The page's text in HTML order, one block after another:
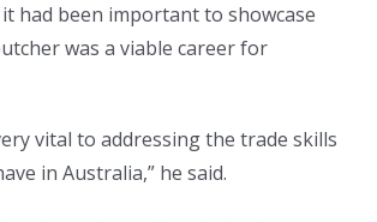
had been important to showcase
was a viable career for
vital to addressing the trade skills
in Australia,” he said.